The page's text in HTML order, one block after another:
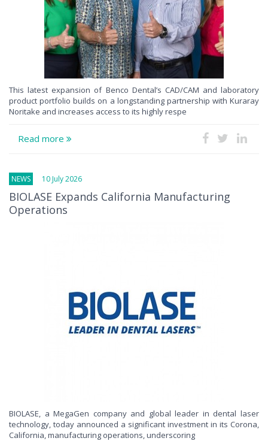
This latest expansion of Benco Dental’s CAD/CAM and laboratory
product portfolio builds on a longstanding partnership with Kuraray
Noritake and increases access to its highly respe
Read more
NEWS 10 July 2026
BIOLASE Expands California Manufacturing
Operations
BIOLASE, a MegaGen company and global leader in dental laser
technology, today announced a significant investment in its Corona,
California, manufacturing operations, underscoring